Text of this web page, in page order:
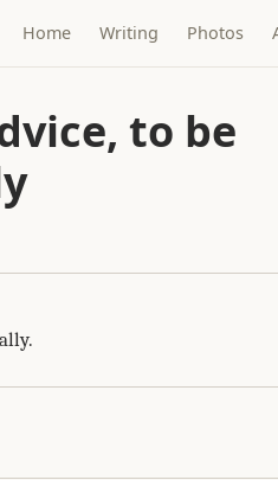
Home Writing Photos
to be